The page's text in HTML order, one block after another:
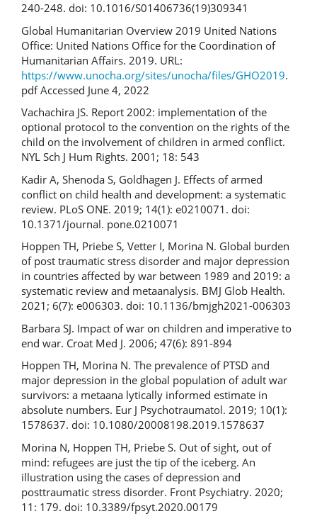
240-248. doi: 10.1016/S0140­6736(19)30934­1
Global Humanitarian Overview 2019 United Nations
Office: United Nations Office for the Coordination of
Humanitarian Affairs. 2019. URL:
https://www.unocha.org/sites/unocha/files/GHO2019.
pdf Accessed June 4, 2022
Vachachira JS. Report 2002: implementation of the
optional protocol to the convention on the rights of the
child on the involvement of children in armed conflict.
NYL Sch J Hum Rights. 2001; 18: 543
Kadir A, Shenoda S, Goldhagen J. Effects of armed
conflict on child health and development: a systematic
review. PLoS ONE. 2019; 14(1): e0210071. doi:
10.1371/journal. pone.0210071
Hoppen TH, Priebe S, Vetter I, Morina N. Global burden
of post­ traumatic stress disorder and major depression
in countries affected by war between 1989 and 2019: a
systematic review and meta­analysis. BMJ Glob Health.
2021; 6(7): e006303. doi: 10.1136/bmjgh­2021-006303
Barbara SJ. Impact of war on children and imperative to
end war. Croat Med J. 2006; 47(6): 891-894
Hoppen TH, Morina N. The prevalence of PTSD and
major depression in the global population of adult war
survivors: a meta­ana­ lytically informed estimate in
absolute numbers. Eur J Psychotraumatol. 2019; 10(1):
1578637. doi: 10.1080/20008198.2019.1578637
Morina N, Hoppen TH, Priebe S. Out of sight, out of
mind: refugees are just the tip of the iceberg. An
illustration using the cases of depression and
posttraumatic stress disorder. Front Psychiatry. 2020;
11: 179. doi: 10.3389/fpsyt.2020.00179